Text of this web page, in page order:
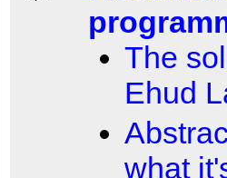
The
Ehud
what